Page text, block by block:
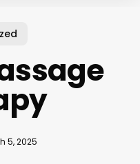
5, 2025